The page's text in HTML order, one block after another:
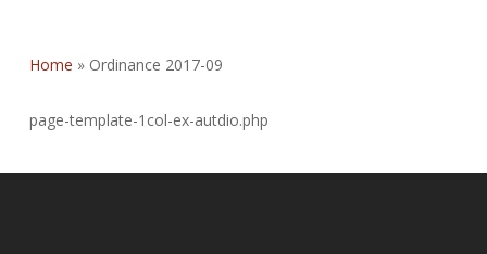
Home » Ordinance 2017-09
page-template-1col-ex-autdio.php